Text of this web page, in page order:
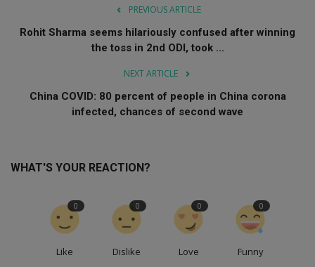
PREVIOUS ARTICLE
Rohit Sharma seems hilariously confused after winning
the toss in 2nd ODI, took ...
NEXT ARTICLE
China COVID: 80 percent of people in China corona
infected, chances of second wave
WHAT'S YOUR REACTION?
Like
0
Dislike
0
Love
0
Funny
0